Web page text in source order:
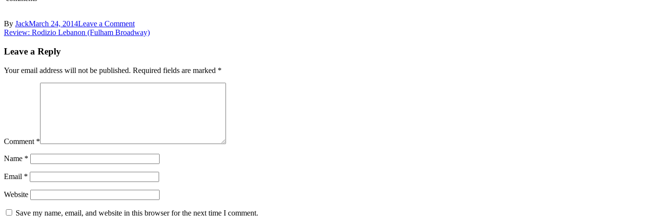
By JackMarch 24, 2014Leave a Commenton
Charlotte’s
–
Diners
Post
navigation
Review: Rodizio Lebanon (Fulham Broadway)
Leave a Reply
Your email address will not be published. Required fields are marked *
Comment *
Name *
Email *
Website
Save my name, email, and website in this browser for the next time I comment.